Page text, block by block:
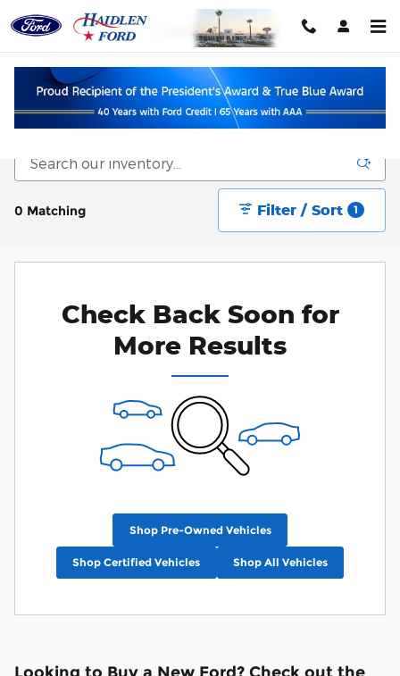
Skip to main content
New Vehicle Inventory
0 Matching Filter / Sort 1
Check Back Soon for
More Results
Shop Pre-Owned Vehicles
Shop Certified Vehicles Shop All Vehicles
Looking to Buy a New Ford? Check out the